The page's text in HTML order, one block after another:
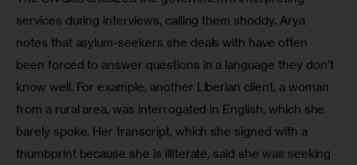
services during interviews, calling them shoddy. Arya
notes that asylum-seekers she deals with have often
been forced to answer questions in a language they don’t
know well. For example, another Liberian client, a woman
from a rural area, was interrogated in English, which she
barely spoke. Her transcript, which she signed with a
thumbprint because she is illiterate, said she was seeking